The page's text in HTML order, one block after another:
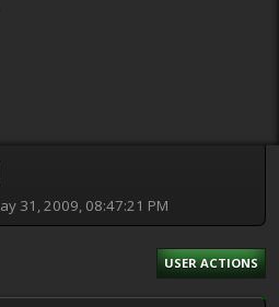
31, 2009, 08:47:21 PM
USER ACTIONS